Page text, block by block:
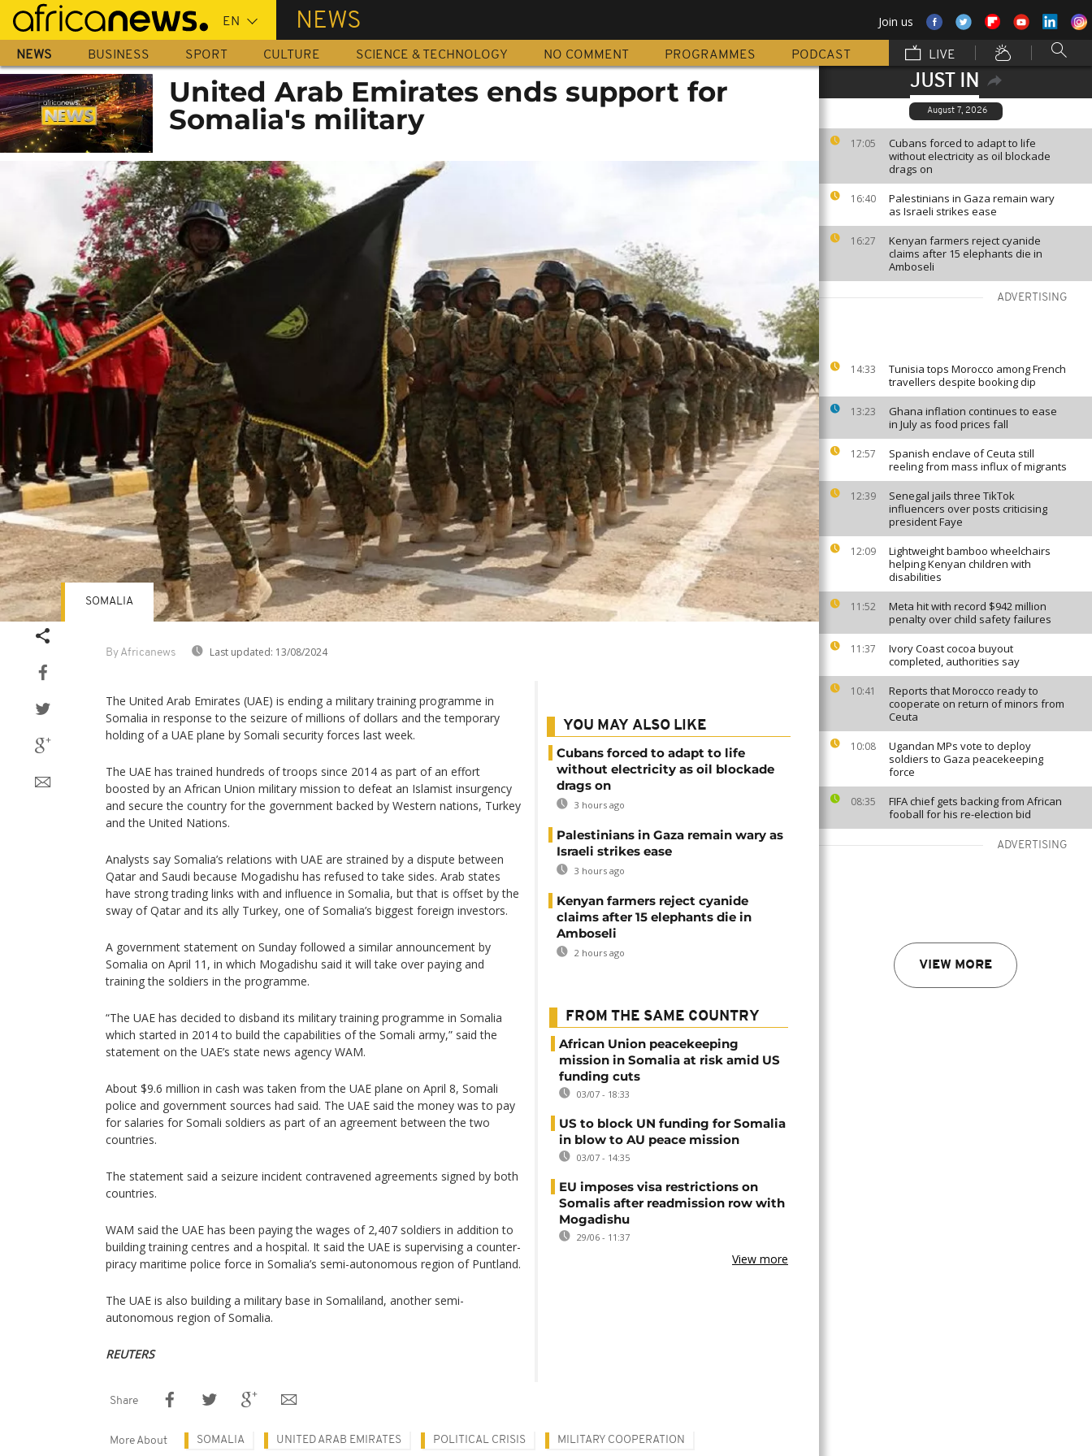
Skip
main
content
NEWS Join us
NEWS BUSINESS SPORT CULTURE SCIENCE & TECHNOLOGY NO COMMENT PROGRAMMES PODCAST LIVE
JUST IN
August 7, 2026
17:05
Cubans forced to adapt to life
without electricity as oil blockade
drags on
16:40
Palestinians in Gaza remain wary
as Israeli strikes ease
16:27
Kenyan farmers reject cyanide
claims after 15 elephants die in
Amboseli
ADVERTISING
14:33
Tunisia tops Morocco among French
travellers despite booking dip
13:23
Ghana inflation continues to ease
in July as food prices fall
12:57
Spanish enclave of Ceuta still
reeling from mass influx of migrants
12:39
Senegal jails three TikTok
influencers over posts criticising
president Faye
12:09
Lightweight bamboo wheelchairs
helping Kenyan children with
disabilities
11:52
Meta hit with record $942 million
penalty over child safety failures
11:37
Ivory Coast cocoa buyout
completed, authorities say
10:41
Reports that Morocco ready to
cooperate on return of minors from
Ceuta
10:08
Ugandan MPs vote to deploy
soldiers to Gaza peacekeeping
force
08:35
FIFA chief gets backing from African
fooball for his re-election bid
ADVERTISING
VIEW MORE
United Arab Emirates ends support for
Somalia's military
By Africanews Last updated: 13/08/2024
SOMALIA
The United Arab Emirates (UAE) is ending a military training programme in
Somalia in response to the seizure of millions of dollars and the temporary
holding of a UAE plane by Somali security forces last week.
The UAE has trained hundreds of troops since 2014 as part of an effort
boosted by an African Union military mission to defeat an Islamist insurgency
and secure the country for the government backed by Western nations, Turkey
and the United Nations.
Analysts say Somalia’s relations with UAE are strained by a dispute between
Qatar and Saudi because Mogadishu has refused to take sides. Arab states
have strong trading links with and influence in Somalia, but that is offset by the
sway of Qatar and its ally Turkey, one of Somalia’s biggest foreign investors.
A government statement on Sunday followed a similar announcement by
Somalia on April 11, in which Mogadishu said it will take over paying and
training the soldiers in the programme.
“The UAE has decided to disband its military training programme in Somalia
which started in 2014 to build the capabilities of the Somali army,” said the
statement on the UAE’s state news agency WAM.
About $9.6 million in cash was taken from the UAE plane on April 8, Somali
police and government sources had said. The UAE said the money was to pay
for salaries for Somali soldiers as part of an agreement between the two
countries.
The statement said a seizure incident contravened agreements signed by both
countries.
WAM said the UAE has been paying the wages of 2,407 soldiers in addition to
building training centres and a hospital. It said the UAE is supervising a counter-
piracy maritime police force in Somalia’s semi-autonomous region of Puntland.
The UAE is also building a military base in Somaliland, another semi-
autonomous region of Somalia.
REUTERS
YOU MAY ALSO LIKE
Cubans forced to adapt to life
without electricity as oil blockade
drags on
3 hours ago
Palestinians in Gaza remain wary as
Israeli strikes ease
3 hours ago
Kenyan farmers reject cyanide
claims after 15 elephants die in
Amboseli
2 hours ago
FROM THE SAME COUNTRY
African Union peacekeeping
mission in Somalia at risk amid US
funding cuts
03/07 - 18:33
US to block UN funding for Somalia
in blow to AU peace mission
03/07 - 14:35
EU imposes visa restrictions on
Somalis after readmission row with
Mogadishu
29/06 - 11:37
View more
Share
More About SOMALIA UNITED ARAB EMIRATES POLITICAL CRISIS MILITARY COOPERATION